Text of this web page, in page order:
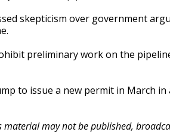
skepticism over government
preliminary work on the
to issue a new permit in March
material may not be published,